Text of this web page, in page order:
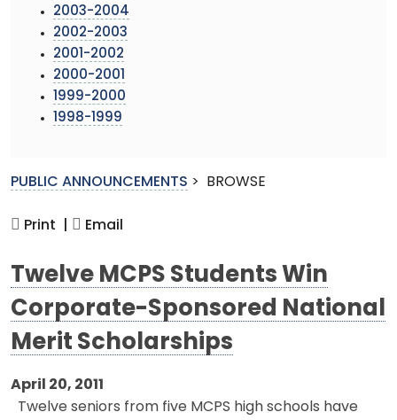
2003-2004
2002-2003
2001-2002
2000-2001
1999-2000
1998-1999
PUBLIC ANNOUNCEMENTS > BROWSE
Print | Email
Twelve MCPS Students Win
Corporate-Sponsored National
Merit Scholarships
April 20, 2011
Twelve seniors from five MCPS high schools have